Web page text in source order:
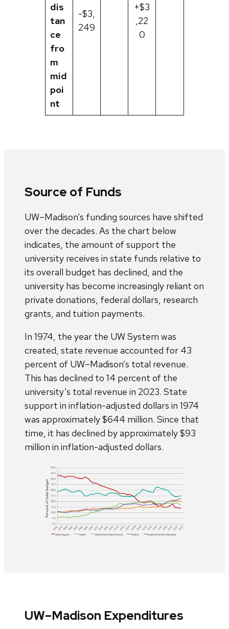
dis
tan
ce
fro
m
mid
poi
nt
-$3,
249
+$3
,22
0
Source of Funds
UW–Madison’s funding sources have shifted
over the decades. As the chart below
indicates, the amount of support the
university receives in state funds relative to
its overall budget has declined, and the
university has become increasingly reliant on
private donations, federal dollars, research
grants, and tuition payments.
In 1974, the year the UW System was
created, state revenue accounted for 43
percent of UW–Madison’s total revenue.
This has declined to 14 percent of the
university’s total revenue in 2023. State
support in inflation-adjusted dollars in 1974
was approximately $644 million. Since that
time, it has declined by approximately $93
million in inflation-adjusted dollars.
UW–Madison Expenditures